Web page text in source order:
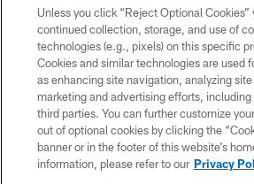
Unless you click “Reject Optional
continued collection, storage, and use of
technologies (e.g., pixels) on this specific
Cookies and similar technologies are used
as enhancing site navigation, analyzing
marketing and advertising efforts,
third parties. You can further customize
out of optional cookies by clicking the
banner or in the footer of this website’s
information, please refer to our Privacy